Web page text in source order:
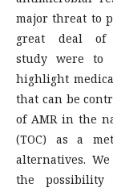
major threat to
great deal of
study were to
highlight
that can be
of AMR in the
(TOC) as a
alternatives.
the possibility